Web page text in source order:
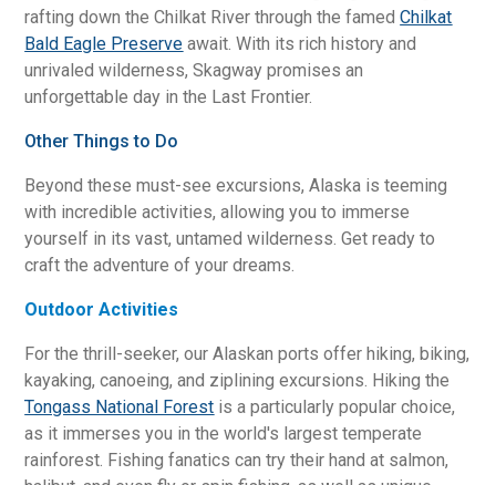
rafting down the Chilkat River through the famedChilkat
Bald Eagle Preserve await. With its rich history and
unrivaled wilderness, Skagway promises an
unforgettable day in the Last Frontier.
Other Things to Do
Beyond these must-see excursions, Alaska is teeming
with incredible activities, allowing you to immerse
yourself in its vast, untamed wilderness. Get ready to
craft the adventure of your dreams.
Outdoor Activities
For the thrill-seeker, our Alaskan ports offer hiking, biking,
kayaking, canoeing, and ziplining excursions. Hiking the
Tongass National Forest is a particularly popular choice,
as it immerses you in the world's largest temperate
rainforest. Fishing fanatics can try their hand at salmon,